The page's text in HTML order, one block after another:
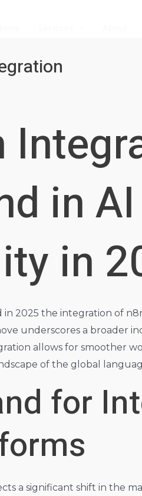
in
in
in 2025 the integration of
underscores a broader
allows for smoother
of the global
for
a significant shift in the